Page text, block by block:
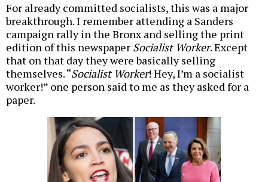
For already committed socialists, this was a major
breakthrough. I remember attending a Sanders
campaign rally in the Bronx and selling the print
edition of this newspaper Socialist Worker. Except
that on that day they were basically selling
themselves. “Socialist Worker! Hey, I’m a socialist
worker!” one person said to me as they asked for a
paper.